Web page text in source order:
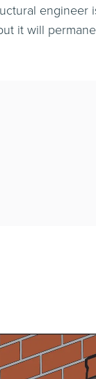
engineer
it will